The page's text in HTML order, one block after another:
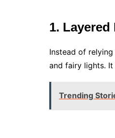
1.
Instead of
and fairy lights.
Trending